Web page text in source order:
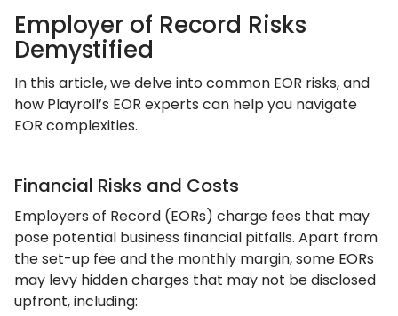
Employer of Record Risks
Demystified
In this article, we delve into common EOR risks, and
how Playroll’s EOR experts can help you navigate
EOR complexities.
Financial Risks and Costs
Employers of Record (EORs) charge fees that may
pose potential business financial pitfalls. Apart from
the set-up fee and the monthly margin, some EORs
may levy hidden charges that may not be disclosed
upfront, including: